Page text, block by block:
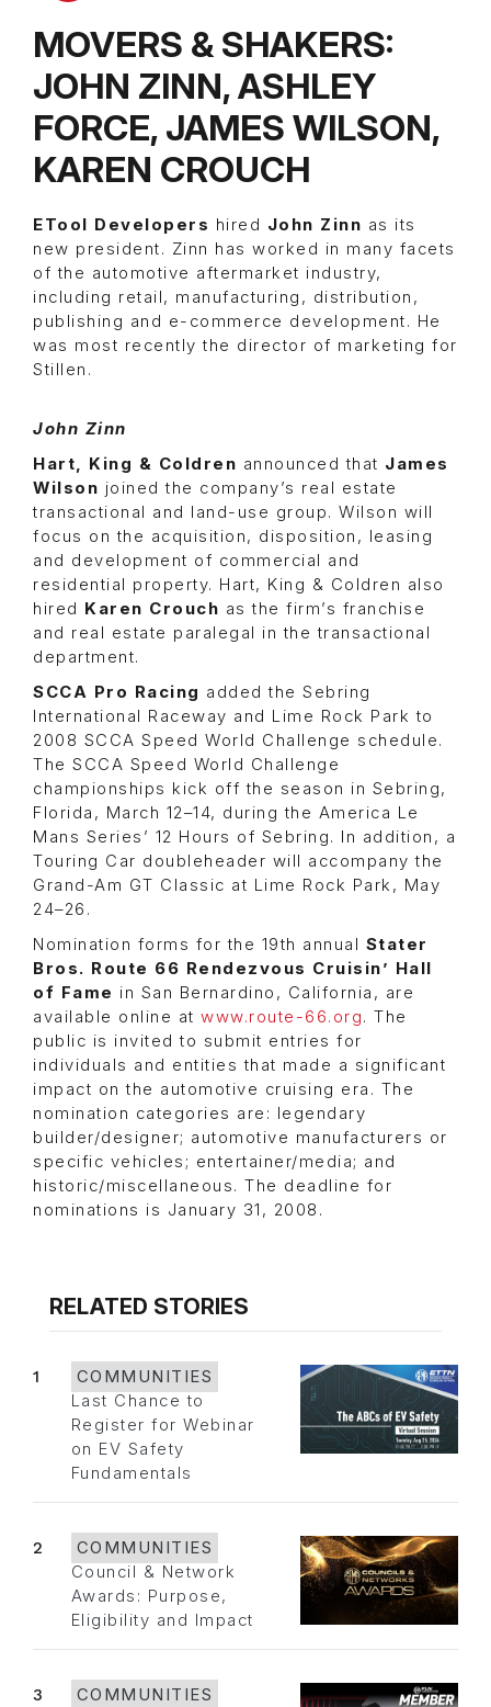
MOVERS & SHAKERS:
JOHN ZINN, ASHLEY
FORCE, JAMES WILSON,
KAREN CROUCH
ETool Developers hired John Zinn as its
new president. Zinn has worked in many facets
of the automotive aftermarket industry,
including retail, manufacturing, distribution,
publishing and e-commerce development. He
was most recently the director of marketing for
Stillen.
John Zinn
Hart, King & Coldren announced that James
Wilson joined the company’s real estate
transactional and land-use group. Wilson will
focus on the acquisition, disposition, leasing
and development of commercial and
residential property. Hart, King & Coldren also
hired Karen Crouch as the firm’s franchise
and real estate paralegal in the transactional
department.
SCCA Pro Racing added the Sebring
International Raceway and Lime Rock Park to
2008 SCCA Speed World Challenge schedule.
The SCCA Speed World Challenge
championships kick off the season in Sebring,
Florida, March 12–14, during the America Le
Mans Series’ 12 Hours of Sebring. In addition, a
Touring Car doubleheader will accompany the
Grand-Am GT Classic at Lime Rock Park, May
24–26.
Nomination forms for the 19th annual Stater
Bros. Route 66 Rendezvous Cruisin’ Hall
of Fame in San Bernardino, California, are
available online at www.route-66.org. The
public is invited to submit entries for
individuals and entities that made a significant
impact on the automotive cruising era. The
nomination categories are: legendary
builder/designer; automotive manufacturers or
specific vehicles; entertainer/media; and
historic/miscellaneous. The deadline for
nominations is January 31, 2008.
RELATED STORIES
1
COMMUNITIES
Last Chance to
Register for Webinar
on EV Safety
Fundamentals
2
COMMUNITIES
Council & Network
Awards: Purpose,
Eligibility and Impact
3
COMMUNITIES